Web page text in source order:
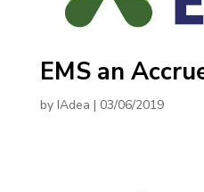
EMS an
by IAdea | 03/06/2019